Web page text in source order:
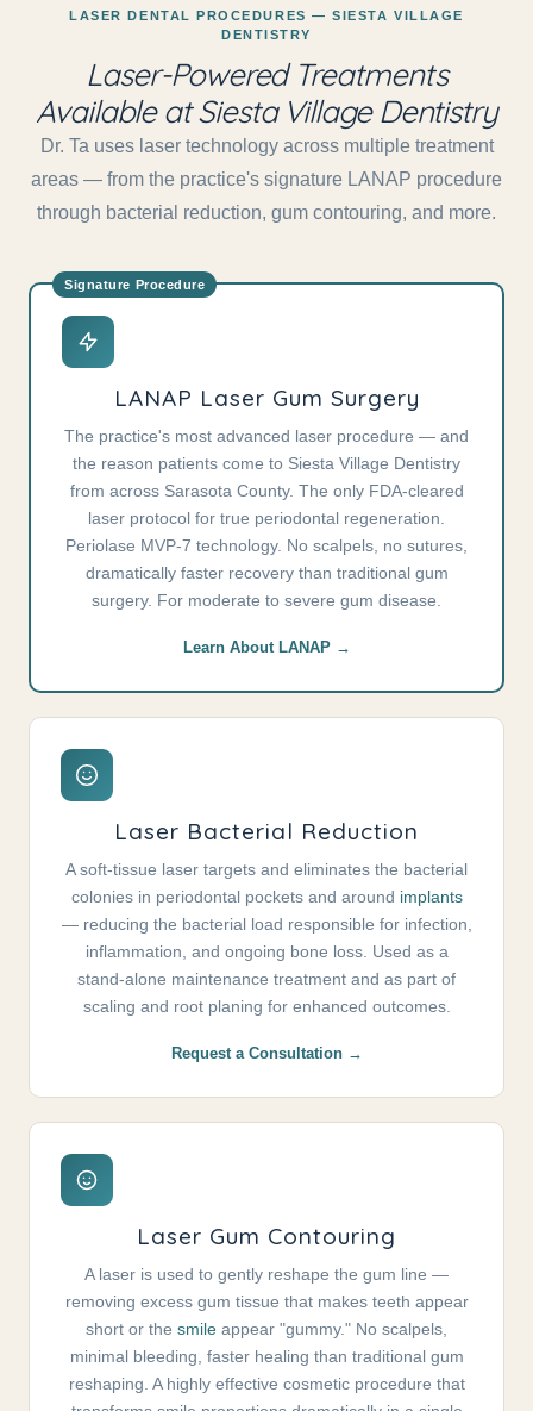
LASER DENTAL PROCEDURES — SIESTA VILLAGE
DENTISTRY
Laser-Powered Treatments
Available at Siesta Village Dentistry
Dr. Ta uses laser technology across multiple treatment
areas — from the practice's signature LANAP procedure
through bacterial reduction, gum contouring, and more.
LANAP Laser Gum Surgery
The practice's most advanced laser procedure — and
the reason patients come to Siesta Village Dentistry
from across Sarasota County. The only FDA-cleared
laser protocol for true periodontal regeneration.
Periolase MVP-7 technology. No scalpels, no sutures,
dramatically faster recovery than traditional gum
surgery. For moderate to severe gum disease.
Learn About LANAP →
Laser Bacterial Reduction
A soft-tissue laser targets and eliminates the bacterial
colonies in periodontal pockets and around implants
— reducing the bacterial load responsible for infection,
inflammation, and ongoing bone loss. Used as a
stand-alone maintenance treatment and as part of
scaling and root planing for enhanced outcomes.
Request a Consultation →
Laser Gum Contouring
A laser is used to gently reshape the gum line —
removing excess gum tissue that makes teeth appear
short or the smile appear "gummy." No scalpels,
minimal bleeding, faster healing than traditional gum
reshaping. A highly effective cosmetic procedure that